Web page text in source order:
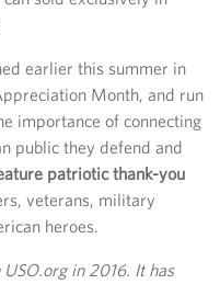
earlier this summer in
Month, and run
importance of connecting
public they defend and
patriotic thank-you
veterans, military
heroes.
in 2016. It has